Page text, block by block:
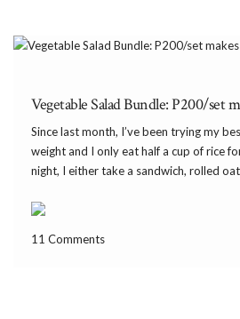
Vegetable Salad Bundle: P200/set
Since last month, I’ve been trying my
weight and I only eat half a cup of rice
night, I either take a sandwich, rolled
11 Comments